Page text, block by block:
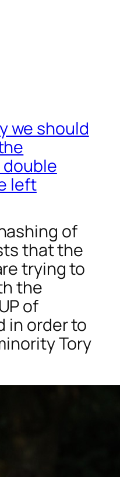
we should
left
of
that the
trying to
the
of
in order to
Tory